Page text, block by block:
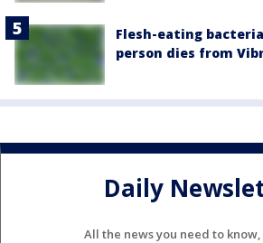
Flesh-eating
person dies from
Daily
All the news you need to